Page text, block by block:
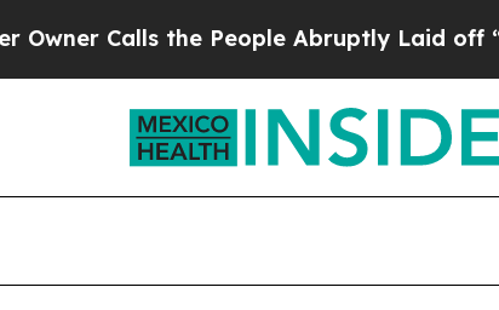
the People Abruptly Laid off “Simply a